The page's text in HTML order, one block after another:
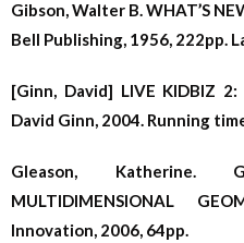
Gibson, Walter B. WHAT’S
Bell Publishing, 1956, 222pp.
[Ginn, David] LIVE KIDBIZ 2:
David Ginn, 2004. Running
Gleason, Katherine.
MULTIDIMENSIONAL
Innovation, 2006, 64pp.